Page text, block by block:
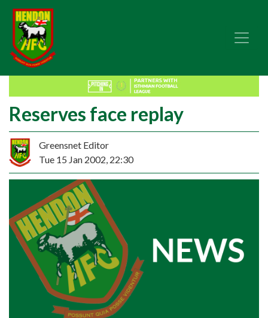
Reserves face replay
Greensnet Editor
Tue 15 Jan 2002, 22:30